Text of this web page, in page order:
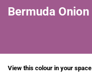
Bermuda Onion
View this colour in your space